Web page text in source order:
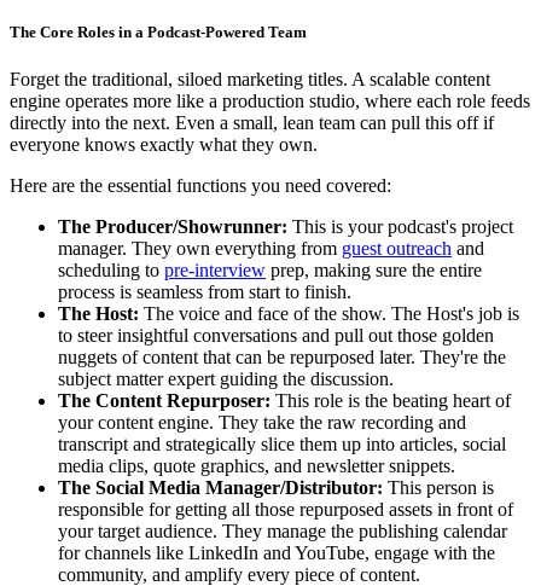
The Core Roles in a Podcast-Powered Team
Forget the traditional, siloed marketing titles. A scalable content
engine operates more like a production studio, where each role feeds
directly into the next. Even a small, lean team can pull this off if
everyone knows exactly what they own.
Here are the essential functions you need covered:
The Producer/Showrunner: This is your podcast's project
manager. They own everything from guest outreach and
scheduling to pre-interview prep, making sure the entire
process is seamless from start to finish.
The Host: The voice and face of the show. The Host's job is
to steer insightful conversations and pull out those golden
nuggets of content that can be repurposed later. They're the
subject matter expert guiding the discussion.
The Content Repurposer: This role is the beating heart of
your content engine. They take the raw recording and
transcript and strategically slice them up into articles, social
media clips, quote graphics, and newsletter snippets.
The Social Media Manager/Distributor: This person is
responsible for getting all those repurposed assets in front of
your target audience. They manage the publishing calendar
for channels like LinkedIn and YouTube, engage with the
community, and amplify every piece of content.